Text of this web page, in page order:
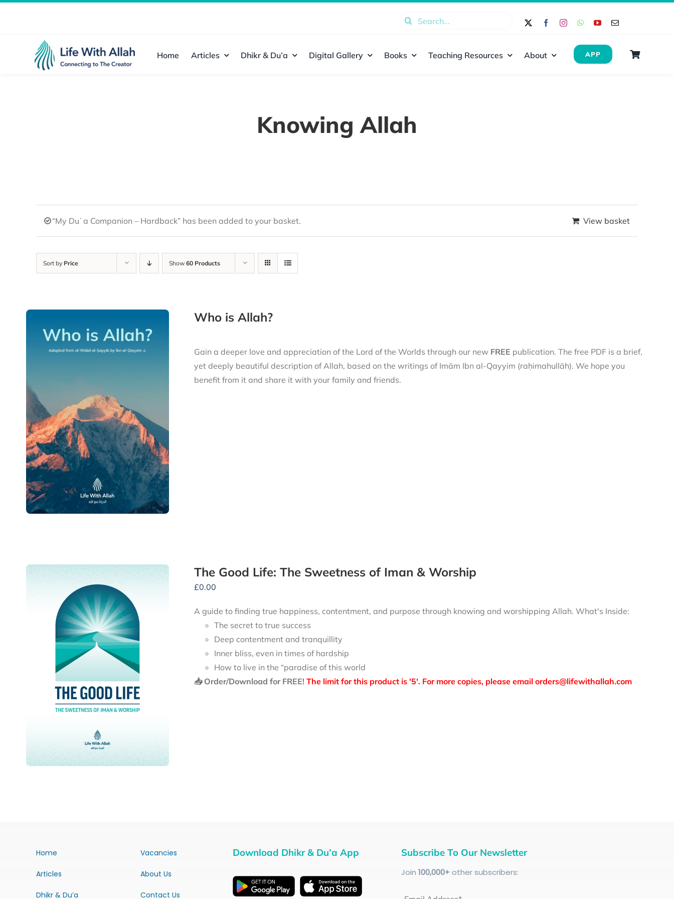
Search
Home Articles Dhikr & Du’a Digital Gallery Books Teaching Resources About APP
Knowing Allah
“My Duʿa Companion – Hardback” has been added to your basket. View basket
Sort by Price Show 60 Products
Who is Allah?
Gain a deeper love and appreciation of the Lord of the Worlds through our newFREE publication. The free PDF is a brief,
yet deeply beautiful description of Allah, based on the writings of Imām Ibn al-Qayyim (raḥimahullāh). We hope you
benefit from it and share it with your family and friends.
The Good Life: The Sweetness of Iman & Worship
£0.00
A guide to finding true happiness, contentment, and purpose through knowing and worshipping Allah. What's Inside:
The secret to true success
Deep contentment and tranquillity
Inner bliss, even in times of hardship
How to live in the “paradise of this world
📥 Order/Download for FREE! The limit for this product is '5'. For more copies, please email orders@lifewithallah.com
Home
Articles
Dhikr & Du’a
Vacancies
About Us
Contact Us
Download Dhikr & Du’a App Subscribe To Our Newsletter
Join 100,000+other subscribers: